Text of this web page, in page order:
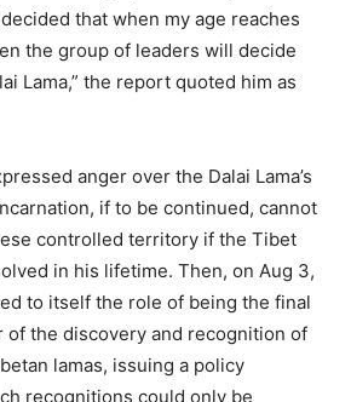
that when my age reaches
the group of leaders will decide
Lama,” the report quoted him as
anger over the Dalai Lama’s
if to be continued, cannot
controlled territory if the Tibet
in his lifetime. Then, on Aug 3,
to itself the role of being the final
of the discovery and recognition of
lamas, issuing a policy
recognitions could only be